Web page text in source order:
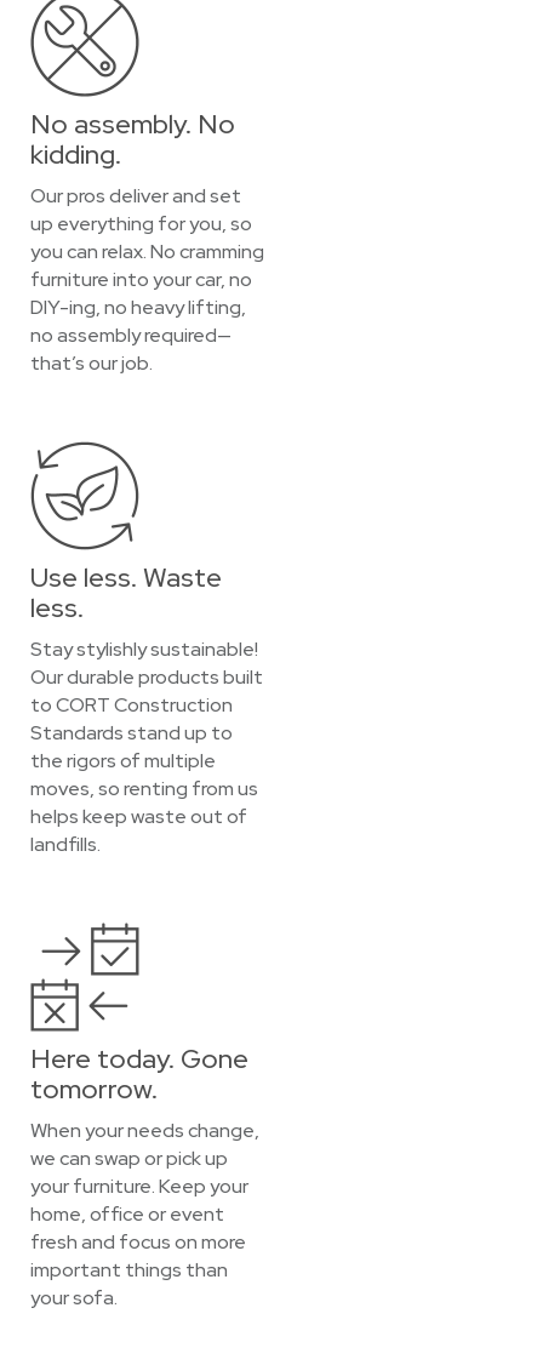
No assembly. No
kidding.
Our pros deliver and set
up everything for you, so
you can relax. No cramming
furniture into your car, no
DIY-ing, no heavy lifting,
no assembly required—
that’s our job.
Use less. Waste
less.
Stay stylishly sustainable!
Our durable products built
to CORT Construction
Standards stand up to
the rigors of multiple
moves, so renting from us
helps keep waste out of
landfills.
Here today. Gone
tomorrow.
When your needs change,
we can swap or pick up
your furniture. Keep your
home, office or event
fresh and focus on more
important things than
your sofa.